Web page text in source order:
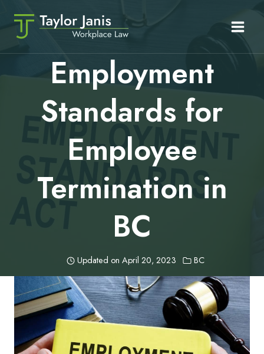
content
Employment
Standards for
Employee
Termination in
BC
Updated on April 20, 2023 BC